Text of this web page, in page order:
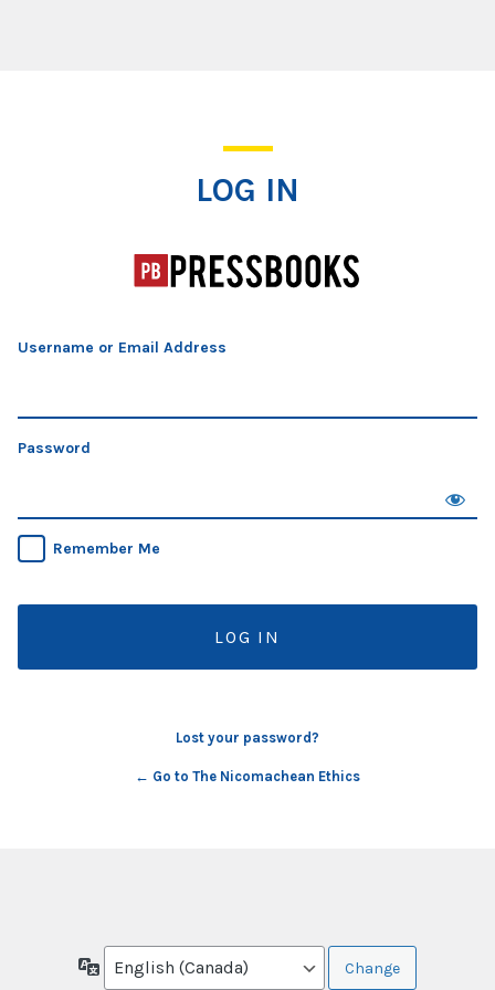
LOG IN
Username or Email Address
Password
Remember Me
Lost your password?
← Go to The Nicomachean Ethics
Language